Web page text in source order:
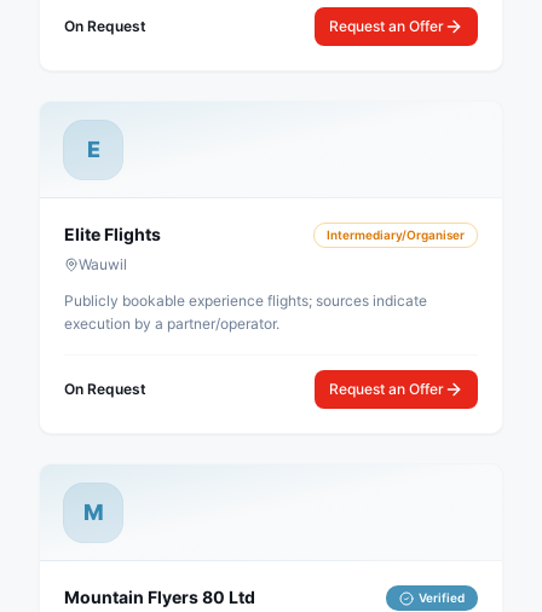
On Request Request an Offer
E
Elite Flights Intermediary/Organiser
Wauwil
Publicly bookable experience flights; sources indicate
execution by a partner/operator.
On Request Request an Offer
M
Mountain Flyers 80 Ltd Verified